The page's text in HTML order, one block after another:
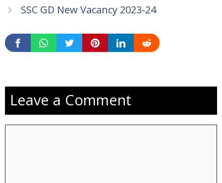
SSC GD New Vacancy 2023-24
Leave a Comment